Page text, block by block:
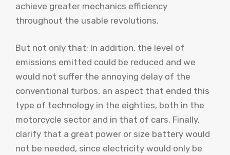
achieve greater mechanics efficiency
throughout the usable revolutions.
But not only that; In addition, the level of
emissions emitted could be reduced and we
would not suffer the annoying delay of the
conventional turbos, an aspect that ended this
type of technology in the eighties, both in the
motorcycle sector and in that of cars. Finally,
clarify that a great power or size battery would
not be needed, since electricity would only be